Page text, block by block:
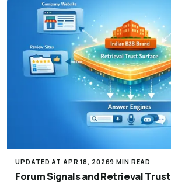
UPDATED AT APR 18, 20269 MIN READ
Forum Signals and Retrieval Trust